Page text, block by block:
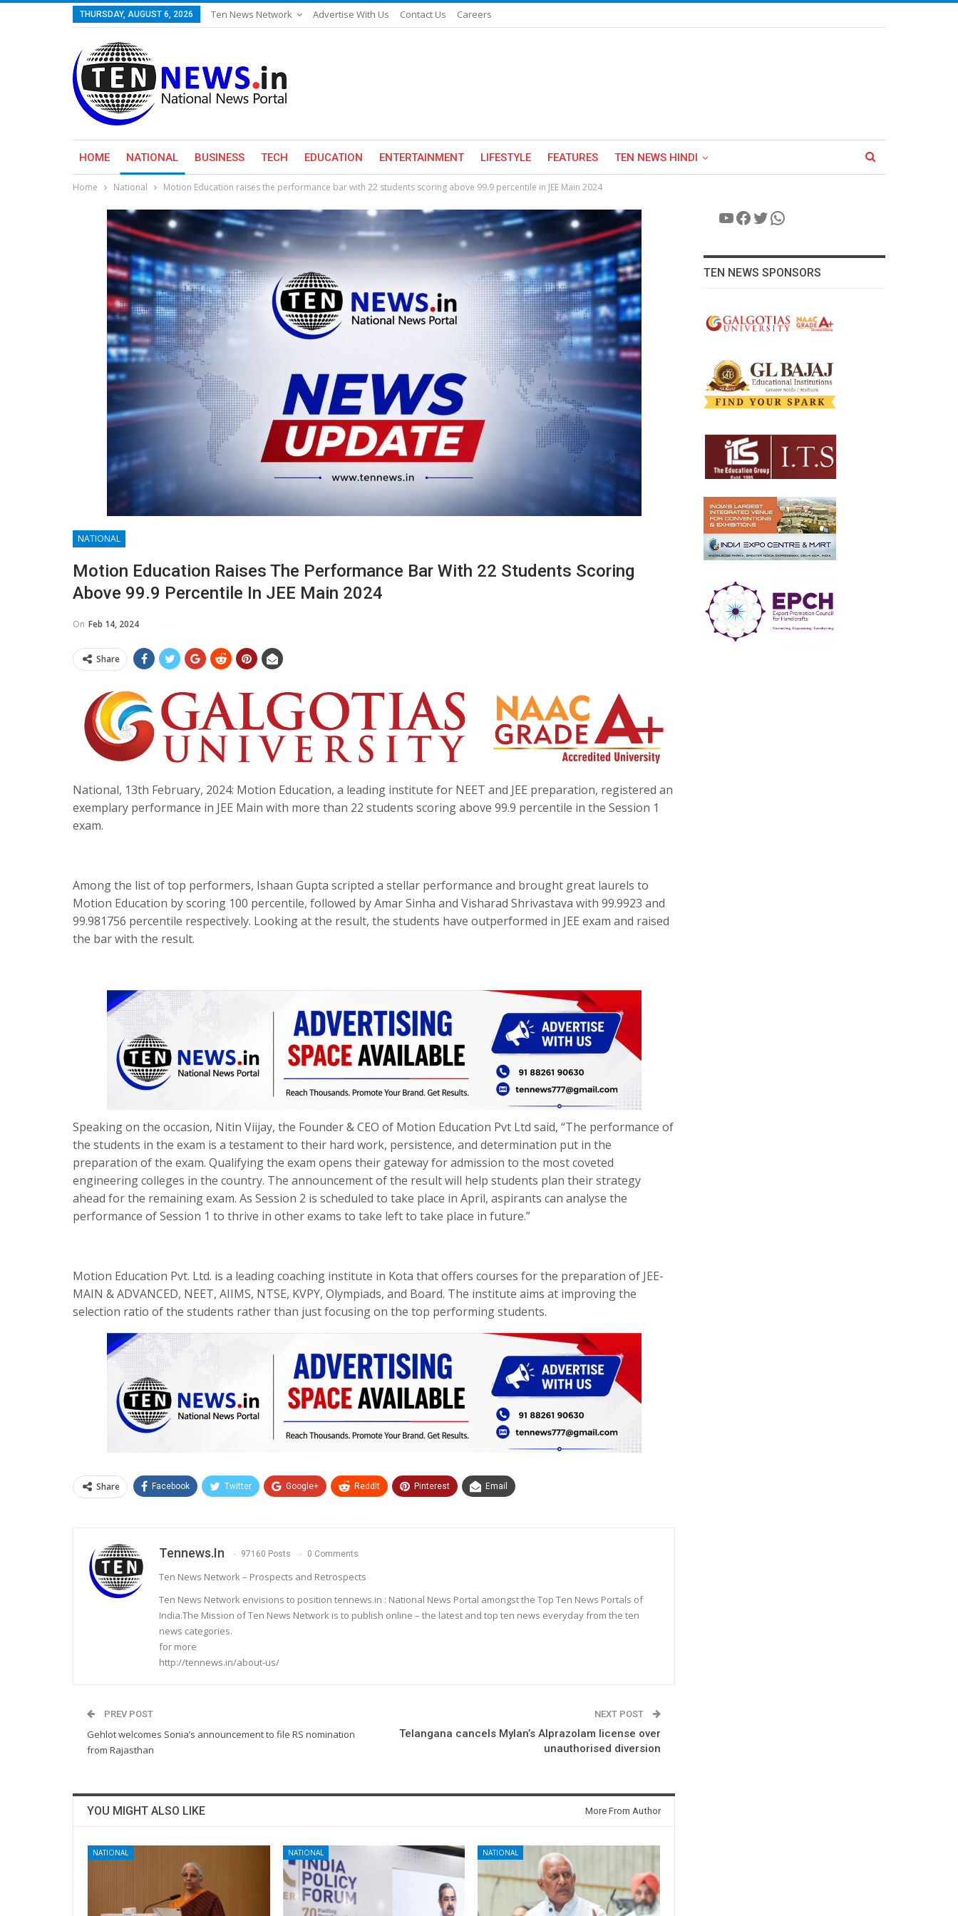
THURSDAY, AUGUST 6, 2026 Ten News Network Advertise With Us Contact Us Careers
HOME NATIONAL BUSINESS TECH EDUCATION ENTERTAINMENT LIFESTYLE FEATURES TEN NEWS HINDI
Home National Motion Education raises the performance bar with 22 students scoring above 99.9 percentile in JEE Main 2024
NATIONAL
Motion Education Raises The Performance Bar With 22 Students Scoring
Above 99.9 Percentile In JEE Main 2024
On Feb 14, 2024
Share
National, 13th February, 2024: Motion Education, a leading institute for NEET and JEE preparation, registered an
exemplary performance in JEE Main with more than 22 students scoring above 99.9 percentile in the Session 1
exam.
Among the list of top performers, Ishaan Gupta scripted a stellar performance and brought great laurels to
Motion Education by scoring 100 percentile, followed by Amar Sinha and Visharad Shrivastava with 99.9923 and
99.981756 percentile respectively. Looking at the result, the students have outperformed in JEE exam and raised
the bar with the result.
Speaking on the occasion, Nitin Viijay, the Founder & CEO of Motion Education Pvt Ltd said, “The performance of
the students in the exam is a testament to their hard work, persistence, and determination put in the
preparation of the exam. Qualifying the exam opens their gateway for admission to the most coveted
engineering colleges in the country. The announcement of the result will help students plan their strategy
ahead for the remaining exam. As Session 2 is scheduled to take place in April, aspirants can analyse the
performance of Session 1 to thrive in other exams to take left to take place in future.”
Motion Education Pvt. Ltd. is a leading coaching institute in Kota that offers courses for the preparation of JEE-
MAIN & ADVANCED, NEET, AIIMS, NTSE, KVPY, Olympiads, and Board. The institute aims at improving the
selection ratio of the students rather than just focusing on the top performing students.
Share Facebook Twitter Google+ ReddIt Pinterest Email
Tennews.in 97160 Posts 0 Comments
Ten News Network – Prospects and Retrospects
Ten News Network envisions to position tennews.in : National News Portal amongst the Top Ten News Portals of
India.The Mission of Ten News Network is to publish online – the latest and top ten news everyday from the ten
news categories.
for more
http://tennews.in/about-us/
PREV POST
Gehlot welcomes Sonia’s announcement to file RS nomination
from Rajasthan
NEXT POST
Telangana cancels Mylan’s Alprazolam license over
unauthorised diversion
YOU MIGHT ALSO LIKE More From Author
NATIONAL NATIONAL NATIONAL
YouTube
Facebook
Twitter
WhatsApp
TEN NEWS SPONSORS